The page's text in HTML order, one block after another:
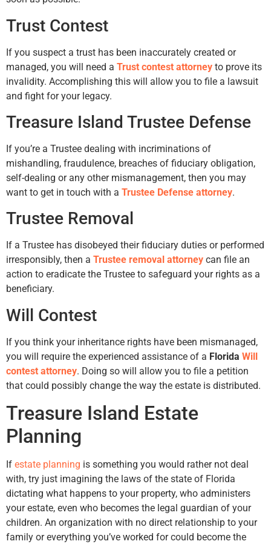
Trust Contest
If you suspect a trust has been inaccurately created or
managed, you will need a Trust contest attorney to prove its
invalidity. Accomplishing this will allow you to file a lawsuit
and fight for your legacy.
Treasure Island Trustee Defense
If you’re a Trustee dealing with incriminations of
mishandling, fraudulence, breaches of fiduciary obligation,
self-dealing or any other mismanagement, then you may
want to get in touch with a Trustee Defense attorney.
Trustee Removal
If a Trustee has disobeyed their fiduciary duties or performed
irresponsibly, then a Trustee removal attorney can file an
action to eradicate the Trustee to safeguard your rights as a
beneficiary.
Will Contest
If you think your inheritance rights have been mismanaged,
you will require the experienced assistance of a Florida Will
contest attorney. Doing so will allow you to file a petition
that could possibly change the way the estate is distributed.
Treasure Island Estate
Planning
If estate planning is something you would rather not deal
with, try just imagining the laws of the state of Florida
dictating what happens to your property, who administers
your estate, even who becomes the legal guardian of your
children. An organization with no direct relationship to your
family or everything you’ve worked for could become the